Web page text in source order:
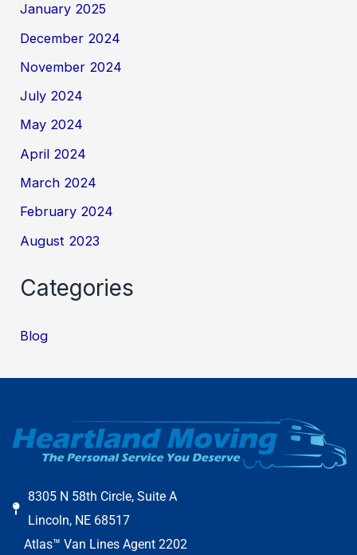
January 2025
December 2024
November 2024
July 2024
May 2024
April 2024
March 2024
February 2024
August 2023
Categories
Blog
8305 N 58th Circle, Suite A
Lincoln, NE 68517
Atlas™ Van Lines Agent 2202